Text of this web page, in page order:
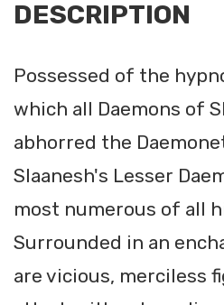
DESCRIPTION
Possessed of the
which all Daemons of
abhorred the
Slaanesh's Lesser
most numerous of all
Surrounded in an
are vicious, merciless